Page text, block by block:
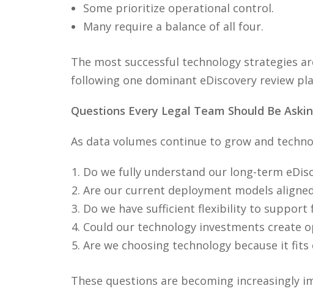
Some prioritize operational control.
Many require a balance of all four.
The most successful technology strategies
following one dominant eDiscovery review
Questions Every Legal Team Should Be
As data volumes continue to grow and
Do we fully understand our long-term
Are our current deployment models
Do we have sufficient flexibility to support
Could our technology investments create
Are we choosing technology because it
These questions are becoming increasingly